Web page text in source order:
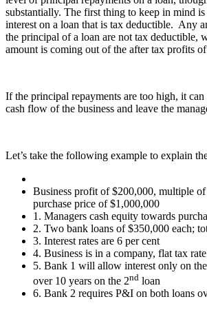
substantially. The first thing to keep in mind
interest on a loan that is tax deductible. Any
the principal of a loan are not tax deductible,
amount is coming out of the after tax profits of
If the principal repayments are too high, it
cash flow of the business and leave the
Let’s take the following example to explain
Business profit of $200,000, multiple
purchase price of $1,000,000
1. Managers cash equity towards
2. Two bank loans of $350,000 each;
3. Interest rates are 6 per cent
4. Business is in a company, flat tax
5. Bank 1 will allow interest only on
over 10 years on the 2nd loan
6. Bank 2 requires P&I on both loans